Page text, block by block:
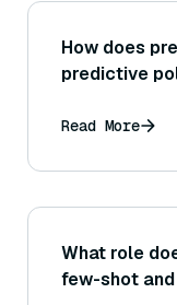
How does
predictive
Read More
What role
few-shot